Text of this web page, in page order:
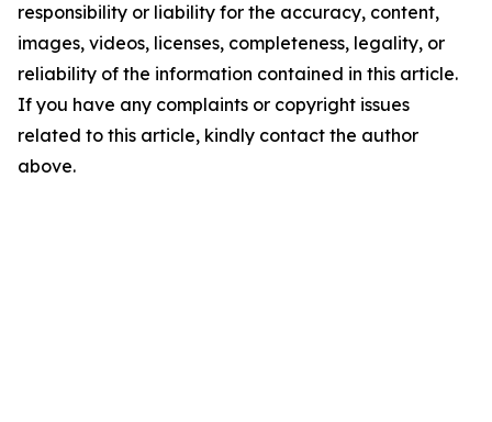
responsibility or liability for the accuracy, content,
images, videos, licenses, completeness, legality, or
reliability of the information contained in this article.
If you have any complaints or copyright issues
related to this article, kindly contact the author
above.